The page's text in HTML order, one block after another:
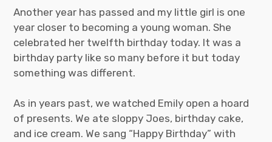
Another year has passed and my little girl is one
year closer to becoming a young woman. She
celebrated her twelfth birthday today. It was a
birthday party like so many before it but today
something was different.
As in years past, we watched Emily open a hoard
of presents. We ate sloppy Joes, birthday cake,
and ice cream. We sang “Happy Birthday” with